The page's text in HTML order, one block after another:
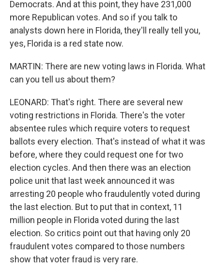
Democrats. And at this point, they have 231,000
more Republican votes. And so if you talk to
analysts down here in Florida, they'll really tell you,
yes, Florida is a red state now.
MARTIN: There are new voting laws in Florida. What
can you tell us about them?
LEONARD: That's right. There are several new
voting restrictions in Florida. There's the voter
absentee rules which require voters to request
ballots every election. That's instead of what it was
before, where they could request one for two
election cycles. And then there was an election
police unit that last week announced it was
arresting 20 people who fraudulently voted during
the last election. But to put that in context, 11
million people in Florida voted during the last
election. So critics point out that having only 20
fraudulent votes compared to those numbers
show that voter fraud is very rare.